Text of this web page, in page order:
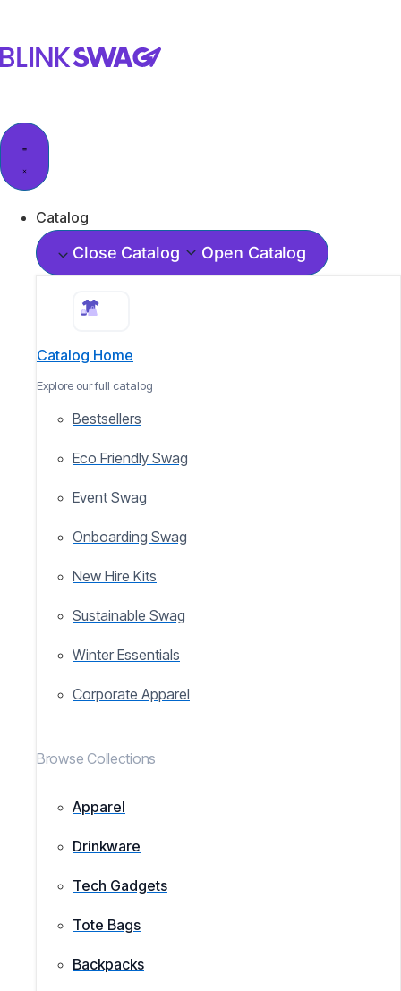
Catalog
Close Catalog Open Catalog
Catalog Home
Explore our full catalog
Bestsellers
Eco Friendly Swag
Event Swag
Onboarding Swag
New Hire Kits
Sustainable Swag
Winter Essentials
Corporate Apparel
Browse Collections
Apparel
Drinkware
Tech Gadgets
Tote Bags
Backpacks